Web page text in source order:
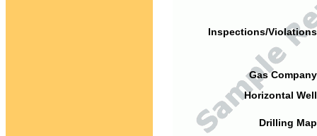
Inspections/
Gas
Horizontal
Drilling